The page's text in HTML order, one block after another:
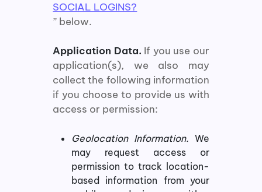
SOCIAL LOGINS?
” below.
Application Data. If you use our
application(s), we also may
collect the following information
if you choose to provide us with
access or permission:
Geolocation Information. We
may request access or
permission to track location-
based information from your